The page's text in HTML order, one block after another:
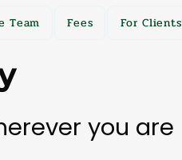
Team Fees For Clients
you are